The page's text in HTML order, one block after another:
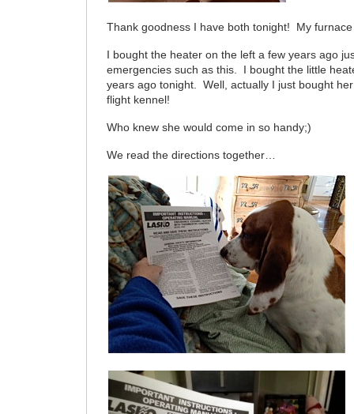
Thank goodness I have both tonight! My
I bought the heater on the left a few years ago
emergencies such as this. I bought the little
years ago tonight. Well, actually I just bought
flight kennel!
Who knew she would come in so handy;)
We read the directions together…